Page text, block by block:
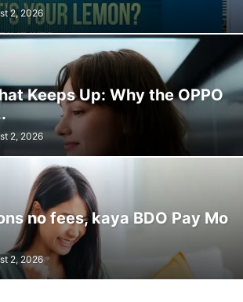
2, 2026
Keeps Up: Why the OPPO
2, 2026
no fees, kaya BDO Pay Mo
2, 2026